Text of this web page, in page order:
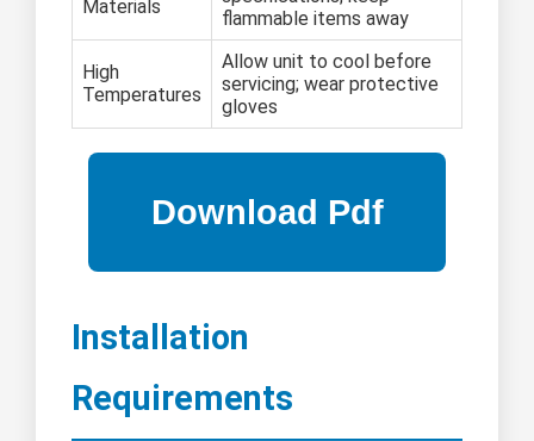
Materials
flammable items away
High
Temperatures
Allow unit to cool before
servicing; wear protective
gloves
Installation
Requirements